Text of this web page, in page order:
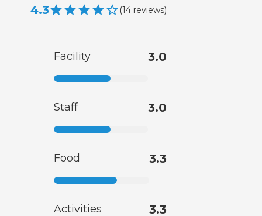
4.3 (14 reviews)
Facility 3.0
Staff 3.0
Food 3.3
Activities 3.3